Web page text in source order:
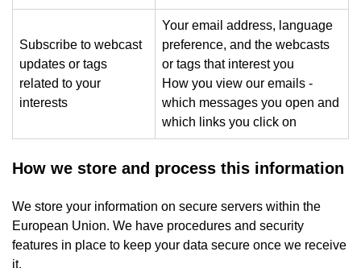
Subscribe to webcast
updates or tags
related to your
interests
Your email address, language
preference, and the webcasts
or tags that interest you
How you view our emails -
which messages you open and
which links you click on
How we store and process this information
We store your information on secure servers within the
European Union. We have procedures and security
features in place to keep your data secure once we receive
it.